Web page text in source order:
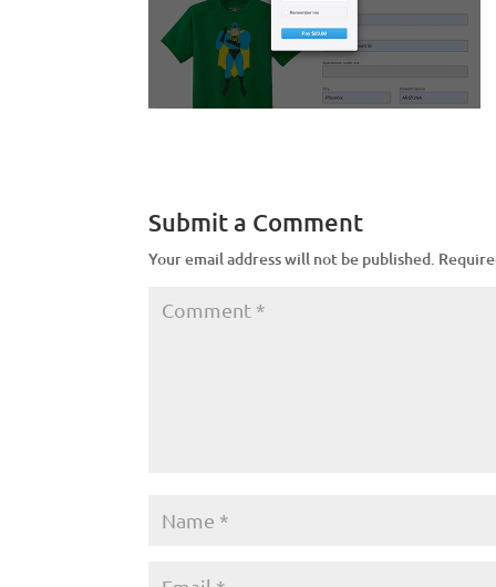
Submit a Comment
Your email address will not be published.